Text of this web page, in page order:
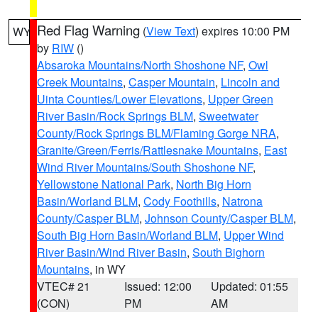
WY Red Flag Warning (View Text) expires 10:00 PM
by RIW ()
Absaroka Mountains/North Shoshone NF, Owl
Creek Mountains, Casper Mountain, Lincoln and
Uinta Counties/Lower Elevations, Upper Green
River Basin/Rock Springs BLM, Sweetwater
County/Rock Springs BLM/Flaming Gorge NRA,
Granite/Green/Ferris/Rattlesnake Mountains, East
Wind River Mountains/South Shoshone NF,
Yellowstone National Park, North Big Horn
Basin/Worland BLM, Cody Foothills, Natrona
County/Casper BLM, Johnson County/Casper BLM,
South Big Horn Basin/Worland BLM, Upper Wind
River Basin/Wind River Basin, South Bighorn
Mountains, in WY
VTEC# 21
(CON)
Issued: 12:00
PM
Updated: 01:55
AM